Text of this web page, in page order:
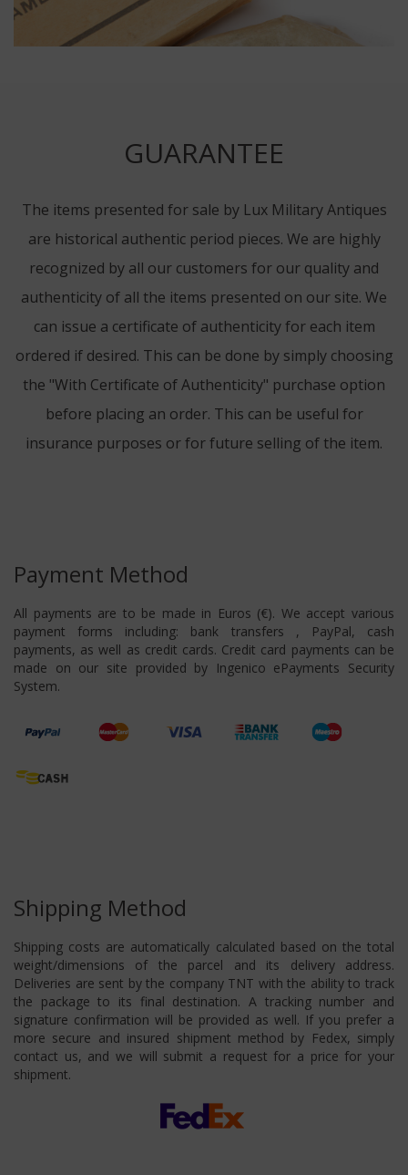
GUARANTEE
The items presented for sale by Lux Military Antiques
are historical authentic period pieces. We are highly
recognized by all our customers for our quality and
authenticity of all the items presented on our site. We
can issue a certificate of authenticity for each item
ordered if desired. This can be done by simply choosing
the "With Certificate of Authenticity" purchase option
before placing an order. This can be useful for
insurance purposes or for future selling of the item.
Payment Method
All payments are to be made in Euros (€). We accept various
payment forms including: bank transfers , PayPal, cash
payments, as well as credit cards. Credit card payments can be
made on our site provided by Ingenico ePayments Security
System.
Shipping Method
Shipping costs are automatically calculated based on the total
weight/dimensions of the parcel and its delivery address.
Deliveries are sent by the company TNT with the ability to track
the package to its final destination. A tracking number and
signature confirmation will be provided as well. If you prefer a
more secure and insured shipment method by Fedex, simply
contact us, and we will submit a request for a price for your
shipment.